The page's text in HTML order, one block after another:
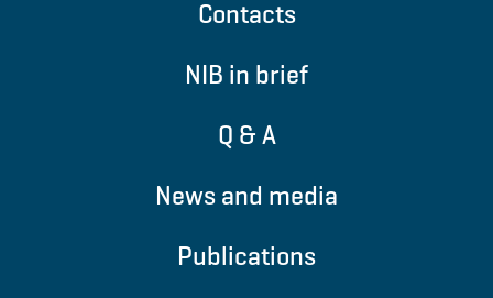
Contacts
NIB in brief
Q & A
News and media
Publications